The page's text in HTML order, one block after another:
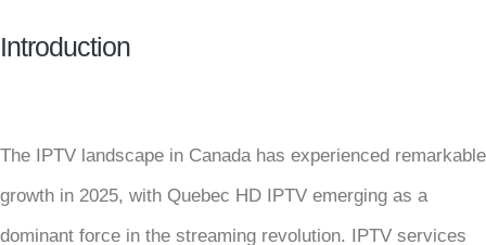
Introduction
The IPTV landscape in Canada has experienced remarkable
growth in 2025, with Quebec HD IPTV emerging as a
dominant force in the streaming revolution. IPTV services